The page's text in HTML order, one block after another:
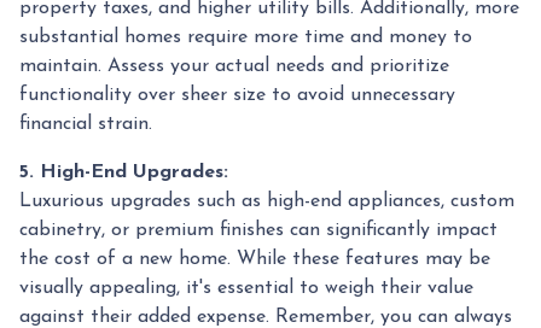
property taxes, and higher utility bills. Additionally, more
substantial homes require more time and money to
maintain. Assess your actual needs and prioritize
functionality over sheer size to avoid unnecessary
financial strain.
5. High-End Upgrades:
Luxurious upgrades such as high-end appliances, custom
cabinetry, or premium finishes can significantly impact
the cost of a new home. While these features may be
visually appealing, it's essential to weigh their value
against their added expense. Remember, you can always